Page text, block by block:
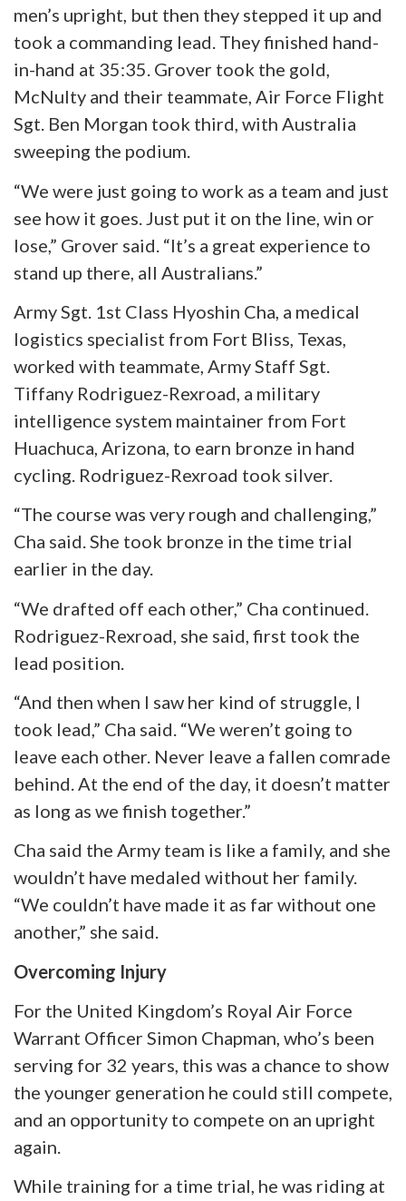
men’s upright, but then they stepped it up and
took a commanding lead. They finished hand-
in-hand at 35:35. Grover took the gold,
McNulty and their teammate, Air Force Flight
Sgt. Ben Morgan took third, with Australia
sweeping the podium.
“We were just going to work as a team and just
see how it goes. Just put it on the line, win or
lose,” Grover said. “It’s a great experience to
stand up there, all Australians.”
Army Sgt. 1st Class Hyoshin Cha, a medical
logistics specialist from Fort Bliss, Texas,
worked with teammate, Army Staff Sgt.
Tiffany Rodriguez-Rexroad, a military
intelligence system maintainer from Fort
Huachuca, Arizona, to earn bronze in hand
cycling. Rodriguez-Rexroad took silver.
“The course was very rough and challenging,”
Cha said. She took bronze in the time trial
earlier in the day.
“We drafted off each other,” Cha continued.
Rodriguez-Rexroad, she said, first took the
lead position.
“And then when I saw her kind of struggle, I
took lead,” Cha said. “We weren’t going to
leave each other. Never leave a fallen comrade
behind. At the end of the day, it doesn’t matter
as long as we finish together.”
Cha said the Army team is like a family, and she
wouldn’t have medaled without her family.
“We couldn’t have made it as far without one
another,” she said.
Overcoming Injury
For the United Kingdom’s Royal Air Force
Warrant Officer Simon Chapman, who’s been
serving for 32 years, this was a chance to show
the younger generation he could still compete,
and an opportunity to compete on an upright
again.
While training for a time trial, he was riding at